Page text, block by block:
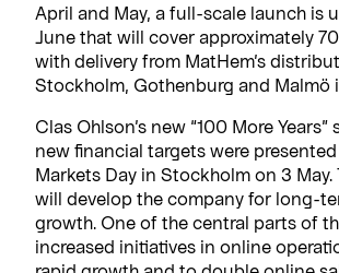
April and May, a full-scale launch is
June that will cover approximately
with delivery from MatHem’s
Stockholm, Gothenburg and Malmö
Clas Ohlson’s new “100 More
new financial targets were
Markets Day in Stockholm on 3 May.
will develop the company for long-
growth. One of the central parts of
increased initiatives in online